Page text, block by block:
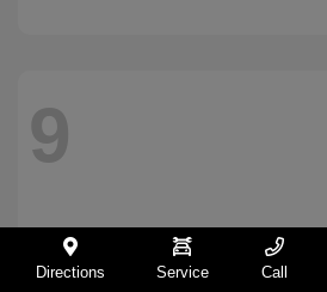
9
Directions Service Call